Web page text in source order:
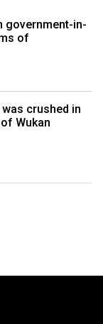
government-in-
of
crushed in
Wukan